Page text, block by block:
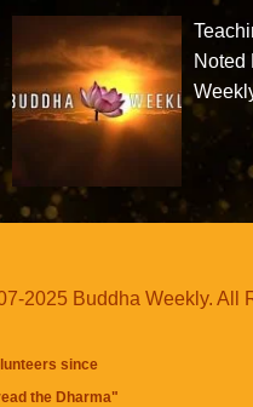
2025 Buddha Weekly. All
since
the Dharma"